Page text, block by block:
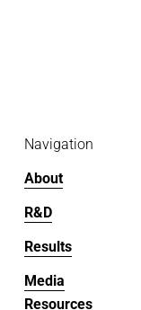
Navigation
About
R&D
Results
Media
Resources